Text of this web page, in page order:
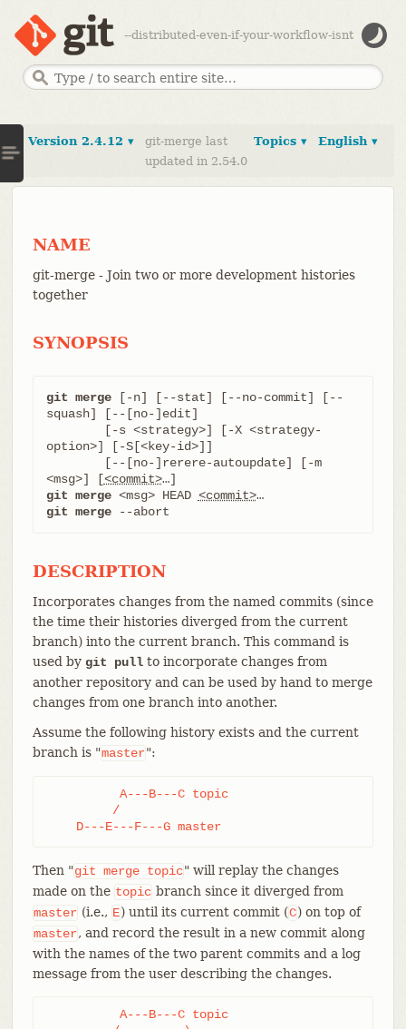
--distributed-even-if-your-workflow-isnt
English ▾
Topics ▾
Version 2.4.12 ▾
git-merge last
updated in 2.54.0
NAME
git-merge - Join two or more development histories
together
SYNOPSIS
git merge [-n] [--stat] [--no-commit] [--
squash] [--[no-]edit]
option>] [-S[<key-id>]]
<msg>] [<commit>
git merge <msg> HEAD <commit> …​
git merge --abort
DESCRIPTION
Incorporates changes from the named commits (since
the time their histories diverged from the current
branch) into the current branch. This command is
used by git pullto incorporate changes from
another repository and can be used by hand to merge
changes from one branch into another.
Assume the following history exists and the current
branch is "master":
    D---E---F---G master
Then "git merge topic" will replay the changes
made on the topic branch since it diverged from
master (i.e., E) until its current commit (C) on top of
master, and record the result in a new commit along
with the names of the two parent commits and a log
message from the user describing the changes.